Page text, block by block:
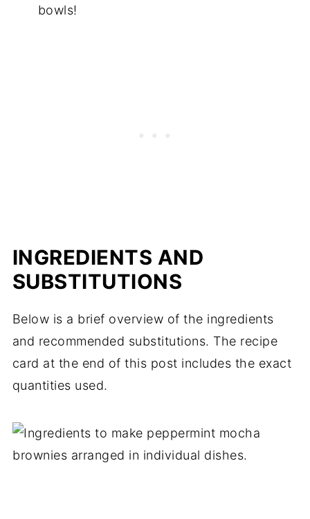
bowls!
INGREDIENTS AND
SUBSTITUTIONS
Below is a brief overview of the ingredients
and recommended substitutions. The recipe
card at the end of this post includes the exact
quantities used.